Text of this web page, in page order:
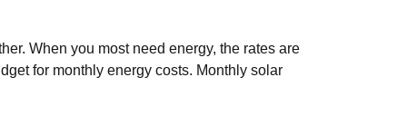
When you most need energy, the rates are
for monthly energy costs. Monthly solar